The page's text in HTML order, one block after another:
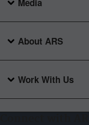
Media
About ARS
Work With Us